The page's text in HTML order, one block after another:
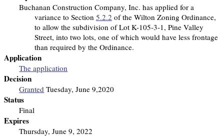
Buchanan Construction Company, Inc. has applied for a
variance to Section 5.2.2 of the Wilton Zoning Ordinance,
to allow the subdivision of Lot K-105-3-1, Pine Valley
Street, into two lots, one of which would have less frontage
than required by the Ordinance.
Application
The application
Decision
Granted Tuesday, June 9,2020
Status
Final
Expires
Thursday, June 9, 2022